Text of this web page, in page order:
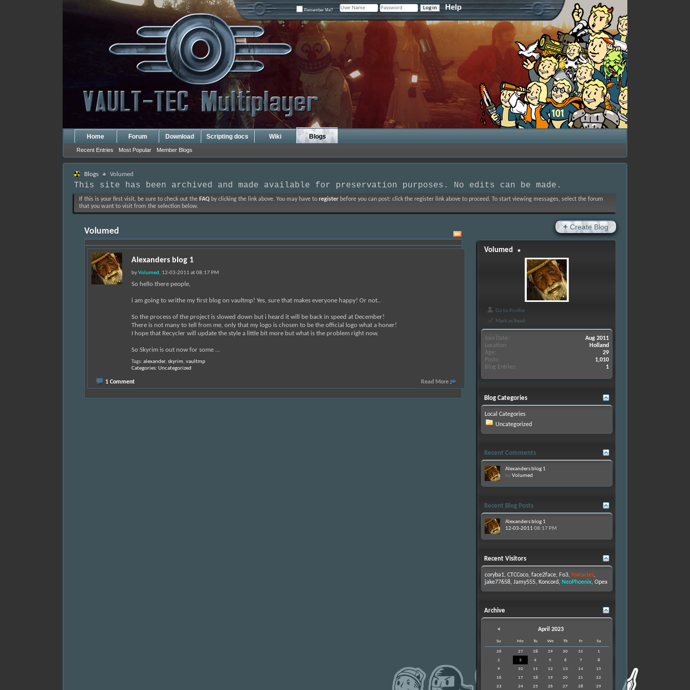
Help
Remember Me?
Home Forum Download Scripting docs Wiki Blogs
Recent Entries Most Popular Member Blogs
Blogs Volumed
This site has been archived and made available for preservation purposes. No edits can be made.
If this is your first visit, be sure to check out the FAQ by clicking the link above. You may have to register before you can post: click the register link above to proceed. To start viewing messages, select the forum
that you want to visit from the selection below.
Volumed
Alexanders blog 1
byVolumed , 12-03-2011 at 08:17 PM
So hello there people,
i am going to writhe my first blog on vaultmp! Yes, sure that makes everyone happy! Or not..
So the process of the project is slowed down but i heard it will be back in speed at December!
There is not many to tell from me, only that my logo is chosen to be the official logo what a honer!
I hope that Recycler will update the style a little bit more but what is the problem right now.
So Skyrim is out now for some ...
Tags: alexander, skyrim, vaultmp
Categories Uncategorized
1 Comment Read More
+ Create Blog
Volumed
Go to Profile
Mark as Read
Join Date
Aug 2011
Location
Holland
Age
29
Posts
1,010
Blog Entries
1
Blog Categories
Local Categories
Uncategorized
Recent Comments
Alexanders blog 1
byVolumed
Recent Blog Posts
Alexanders blog 1
12-03-2011 08:17 PM
Recent Visitors
coryba1, CTCCoco, face2face, Fo3, foxtacles,
jake77658, Jamy555, Koncord, NeoPhoenix, Opex
Archive
< April 2023
Su Mo Tu We Th Fr Sa
26 27 28 29 30 31
1
2
3 4 5 6 7
8
9
10 11 12 13 14
15
16
17 18 19 20 21
22
23
24 25 26 27 28 29